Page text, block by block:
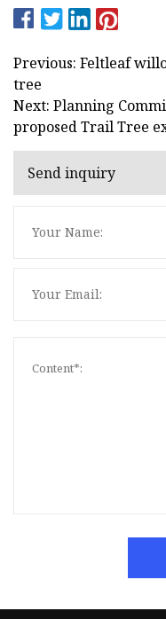
Previous: Feltleaf
tree
Next: Planning
proposed Trail Tree
Send inquiry